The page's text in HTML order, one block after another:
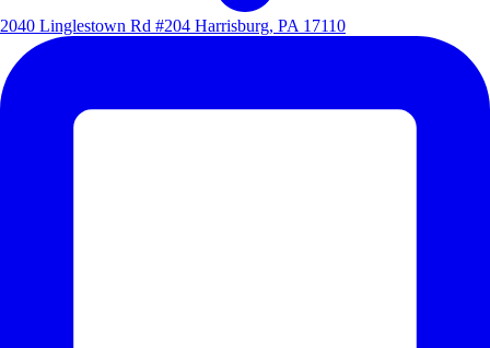
2040 Linglestown Rd #204 Harrisburg, PA 17110